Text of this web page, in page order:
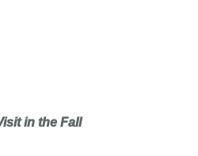
in the Fall